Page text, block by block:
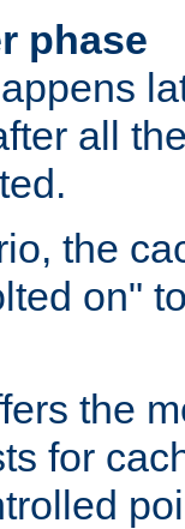
phase
all
the
on"
the
for